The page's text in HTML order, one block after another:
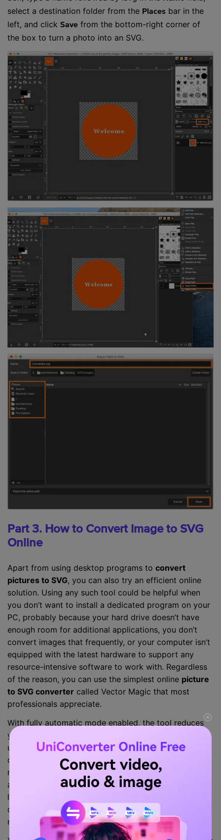
select a destination folder from the Places bar in the
left, and click Save from the bottom-right corner of
the box to turn a photo into an SVG.
Part 3. How to Convert Image to SVG
Online
Apart from using desktop programs to convert
pictures to SVG, you can also try an efficient online
solution. Using any such tool could be helpful when
you don’t want to install a dedicated program on your
PC, probably because your hard drive doesn’t have
enough room for additional applications, you don’t
convert images that frequently, or your computer isn’t
equipped with the latest hardware to support any
resource-intensive software to work with. Regardless
of the reason, you can use the simplest online picture
to SVG converter called Vector Magic that most
professionals appreciate.
With fully automatic mode enabled, the tool reduces
your manual intervention, and all you need to do is
upload the rasterized picture of any format, and
download the SVG. It’s as simple as that. However, if
need be, you can use the elementary editing tools
available on the web page to do some basic touchups
like background removal, color adjustments, selection
of information detail level (Low, Medium, or High), etc.
make the picture look better.